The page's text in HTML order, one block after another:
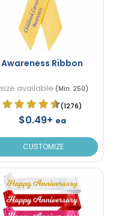
Awareness Ribbon
size available (Min. 250)
(1276)
$0.49+ ea
CUSTOMIZE